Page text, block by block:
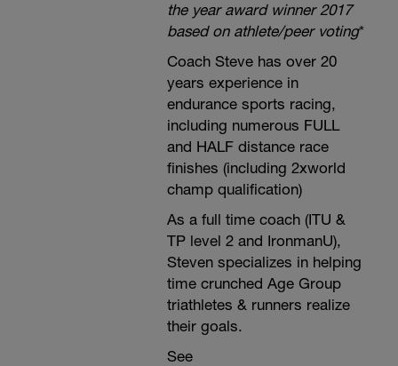
the year award winner 2017
based on athlete/peer voting*
Coach Steve has over 20
years experience in
endurance sports racing,
including numerous FULL
and HALF distance race
finishes (including 2xworld
champ qualification)
As a full time coach (ITU &
TP level 2 and IronmanU),
Steven specializes in helping
time crunched Age Group
triathletes & runners realize
their goals.
See